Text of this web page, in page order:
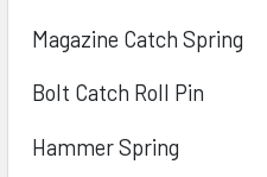
Magazine Catch Spring
Bolt Catch Roll Pin
Hammer Spring